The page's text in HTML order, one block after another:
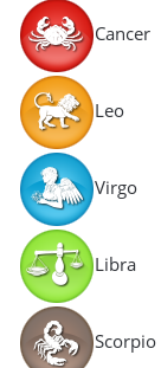
Cancer
Leo
Virgo
Libra
Scorpio